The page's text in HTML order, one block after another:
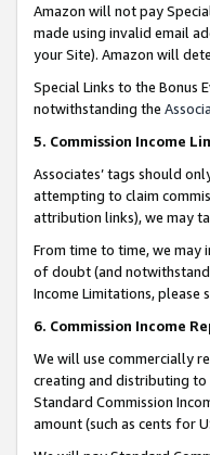
Amazon will not pay
made using invalid email
your Site). Amazon will
Special Links to the Bonus
notwithstanding the
5. Commission Income
Associates’ tags should
attempting to claim
attribution links), we may
From time to time, we may
of doubt (and
Income Limitations, please
6. Commission Income
We will use commercially
creating and distributing to
Standard Commission
amount (such as cents for